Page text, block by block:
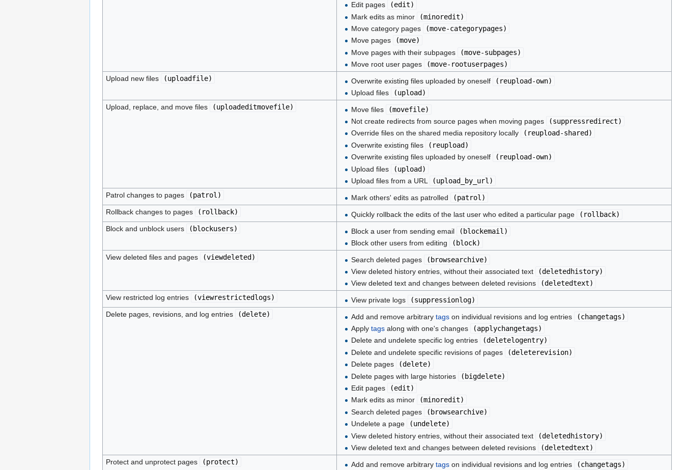
Edit pages
(edit)
Mark edits as minor
(minoredit)
Move category pages
(move-categorypages)
Move pages
(move)
Move pages with their subpages
(move-subpages)
Move root user pages
(move-rootuserpages)
Upload new files
(uploadfile) Overwrite existing files uploaded by oneself ( reupload-own)
Upload files
(upload )
Upload, replace, and move files
(uploadeditmovefile) Move files (movefile)
Not create redirects from source pages when moving pages
(suppressredirect)
Override files on the shared media repository locally
( reupload-shared )
Overwrite existing files
( reupload )
Overwrite existing files uploaded by oneself
( reupload-own)
Upload files
(upload)
Upload files from a URL
(upload_by_url )
Patrol changes to pages
(patrol) Mark others' edits as patrolled (patrol )
Rollback changes to pages
( rollback) Quickly rollback the edits of the last user who edited a particular page ( rollback)
Block and unblock users
( blockusers) Block a user from sending email ( blockemail )
Block other users from editing
( block)
View deleted files and pages
(viewdeleted ) Search deleted pages ( browsearchive)
View deleted history entries, without their associated text
(deletedhistory)
View deleted text and changes between deleted revisions
(deletedtext)
View restricted log entries
(viewrestrictedlogs) View private logs (suppressionlog)
Delete pages, revisions, and log entries
(delete) Add and remove arbitrary tagson individual revisions and log entries (changetags)
Apply tagsalong with one's changes (applychangetags)
Delete and undelete specific log entries
(deletelogentry)
Delete and undelete specific revisions of pages
(deleterevision)
Delete pages
(delete)
Delete pages with large histories
(bigdelete)
Edit pages
(edit)
Mark edits as minor
(minoredit)
Search deleted pages
( browsearchive)
Undelete a page
(undelete)
View deleted history entries, without their associated text
(deletedhistory)
View deleted text and changes between deleted revisions
(deletedtext)
Protect and unprotect pages
(protect) Add and remove arbitrary tagson individual revisions and log entries (changetags)